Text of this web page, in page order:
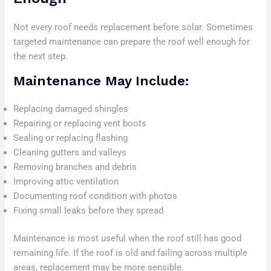
Not every roof needs replacement before solar. Sometimes
targeted maintenance can prepare the roof well enough for
the next step.
Maintenance May Include:
Replacing damaged shingles
Repairing or replacing vent boots
Sealing or replacing flashing
Cleaning gutters and valleys
Removing branches and debris
Improving attic ventilation
Documenting roof condition with photos
Fixing small leaks before they spread
Maintenance is most useful when the roof still has good
remaining life. If the roof is old and failing across multiple
areas, replacement may be more sensible.